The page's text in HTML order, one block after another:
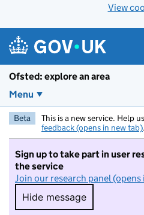
View
Ofsted: explore an area
Menu
Beta This is a new service. Help
feedback (opens in new tab).
Sign up to take part in user
the service
Join our research panel (opens
Hide message
Hide message. I